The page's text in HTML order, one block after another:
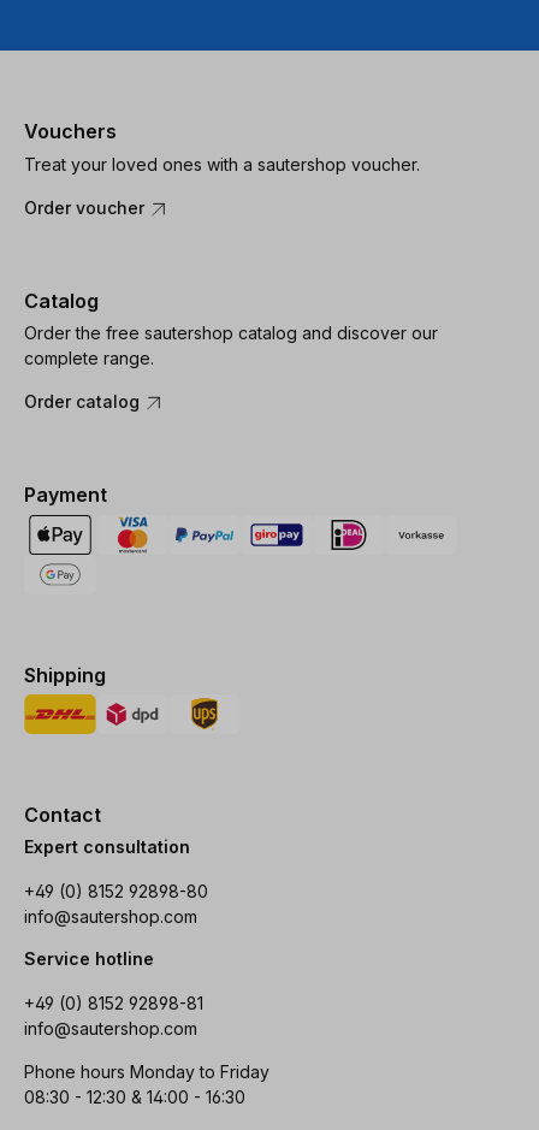
Vouchers
Treat your loved ones with a sautershop voucher.
Order voucher
Catalog
Order the free sautershop catalog and discover our
complete range.
Order catalog
Payment
Shipping
Contact
Expert consultation
+49 (0) 8152 92898-80
info@sautershop.com
Service hotline
+49 (0) 8152 92898-81
info@sautershop.com
Phone hours Monday to Friday
08:30 - 12:30 & 14:00 - 16:30